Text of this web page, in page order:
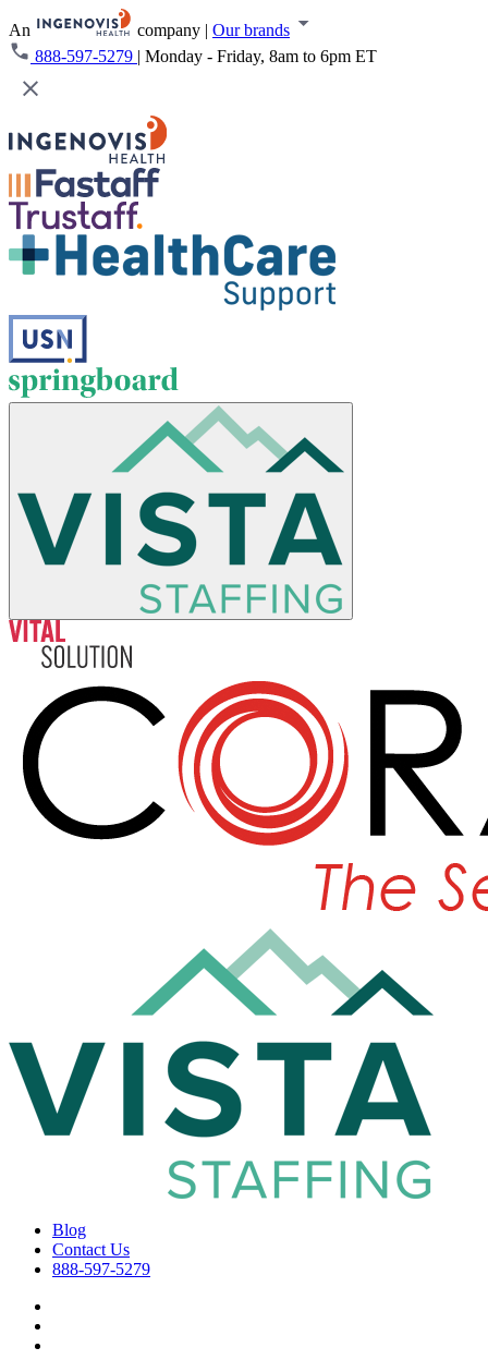
An company | Our brands
888-597-5279 | Monday - Friday, 8am to 6pm ET
Blog
Contact Us
888-597-5279